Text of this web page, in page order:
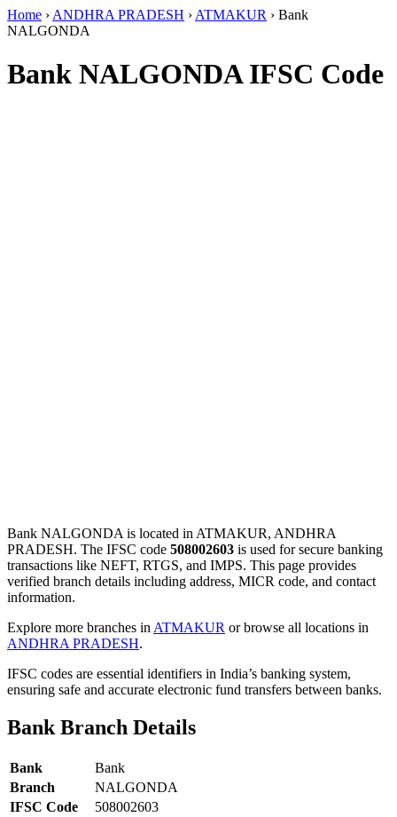
Home › ANDHRA PRADESH › ATMAKUR › Bank
NALGONDA
Bank NALGONDA IFSC Code
Bank NALGONDA is located in ATMAKUR, ANDHRA
PRADESH. The IFSC code 508002603 is used for secure banking
transactions like NEFT, RTGS, and IMPS. This page provides
verified branch details including address, MICR code, and contact
information.
Explore more branches in ATMAKUR or browse all locations in
ANDHRA PRADESH.
IFSC codes are essential identifiers in India’s banking system,
ensuring safe and accurate electronic fund transfers between banks.
Bank Branch Details
Bank
Bank
Branch
NALGONDA
IFSC Code
508002603